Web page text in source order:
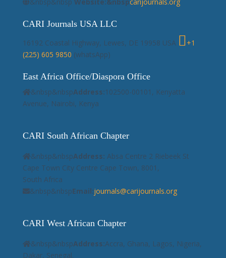
CARI Journals USA LLC
16192 Coastal Highway, Lewes, DE 19958 USA
+1
(225) 605 9850 (whatsApp)
East Africa Office/Diaspora Office
&nbsp&nbspAddress:102500-00101, Kenyatta
Avenue, Nairobi, Kenya
CARI South African Chapter
&nbsp&nbspAddress: Absa Centre 2 Riebeek St
Cape Town City Centre Cape Town, 8001,
South Africa
&nbsp&nbspEmail:journals@carijournals.org
CARI West African Chapter
&nbsp&nbspAddress:Accra, Ghana, Lagos, Nigeria,
Dakar, Senegal.